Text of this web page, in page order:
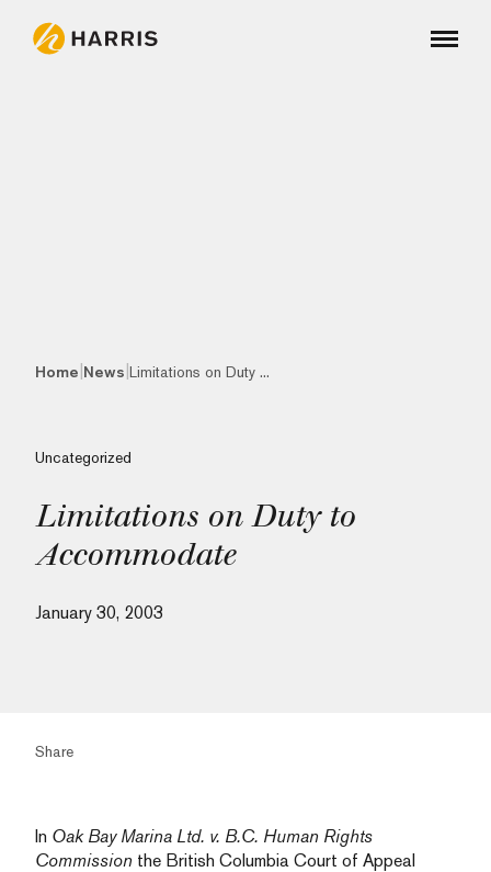
Home News Limitations on Duty ...
Uncategorized
Limitations on Duty to
Accommodate
January 30, 2003
Share
In Oak Bay Marina Ltd. v. B.C. Human Rights
Commission the British Columbia Court of Appeal